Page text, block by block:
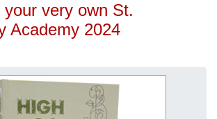
your very own St.
Academy 2024